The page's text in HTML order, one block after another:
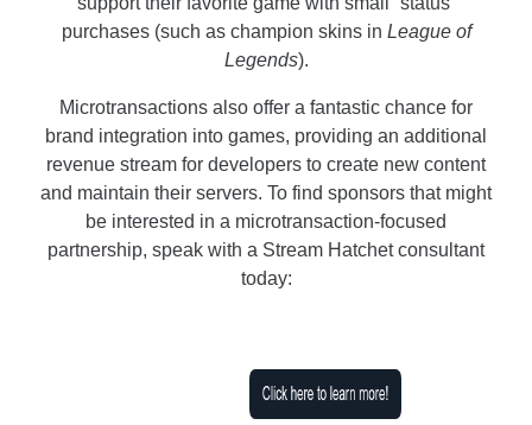
purchases (such as champion skins in League of
Legends).
Microtransactions also offer a fantastic chance for
brand integration into games, providing an additional
revenue stream for developers to create new content
and maintain their servers. To find sponsors that might
be interested in a microtransaction-focused
partnership, speak with a Stream Hatchet consultant
today: